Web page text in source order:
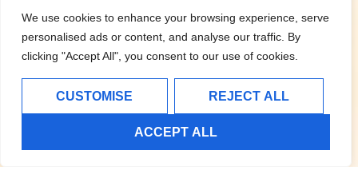
We use cookies to enhance your browsing experience, serve
personalised ads or content, and analyse our traffic. By
clicking "Accept All", you consent to our use of cookies.
CUSTOMISE REJECT ALL
ACCEPT ALL